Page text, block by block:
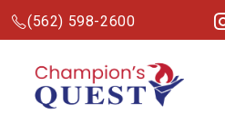
(562) 598-2600